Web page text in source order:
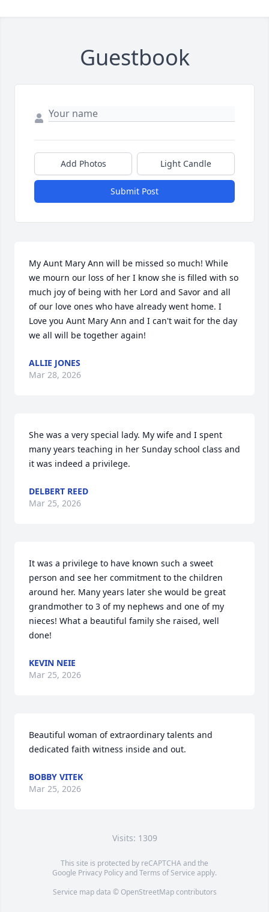
Guestbook
Add Photos Light Candle
Submit Post
My Aunt Mary Ann will be missed so much! While
we mourn our loss of her I know she is filled with so
much joy of being with her Lord and Savor and all
of our love ones who have already went home. I
Love you Aunt Mary Ann and I can't wait for the day
we all will be together again!
ALLIE JONES
Mar 28, 2026
She was a very special lady. My wife and I spent
many years teaching in her Sunday school class and
it was indeed a privilege.
DELBERT REED
Mar 25, 2026
It was a privilege to have known such a sweet
person and see her commitment to the children
around her. Many years later she would be great
grandmother to 3 of my nephews and one of my
nieces! What a beautiful family she raised, well
done!
KEVIN NEIE
Mar 25, 2026
Beautiful woman of extraordinary talents and
dedicated faith witness inside and out.
BOBBY VITEK
Mar 25, 2026
Visits: 1309
This site is protected by reCAPTCHA and the
Google Privacy PolicyandTerms of Service apply.
Service map data © OpenStreetMapcontributors